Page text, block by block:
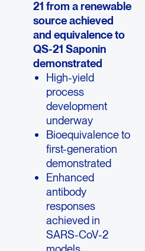
21 from a renewable
source achieved
and equivalence to
QS-21 Saponin
demonstrated
High-yield
process
development
underway
Bioequivalence to
first-generation
demonstrated
Enhanced
antibody
responses
achieved in
SARS-CoV-2